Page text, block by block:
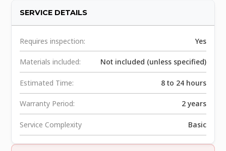
SERVICE DETAILS
Requires inspection: Yes
Materials included: Not included (unless specified)
Estimated Time: 8 to 24 hours
Warranty Period: 2 years
Service Complexity Basic